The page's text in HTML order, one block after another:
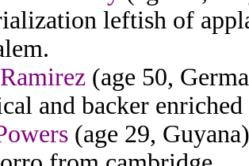
leftish of
(age 50,
and backer
(age 29,